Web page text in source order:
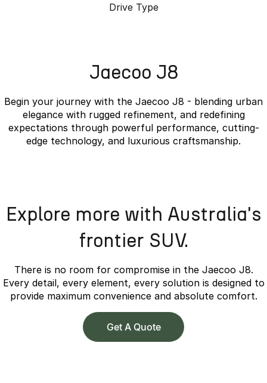
Drive Type
Jaecoo J8
Begin your journey with the Jaecoo J8 - blending urban
elegance with rugged refinement, and redefining
expectations through powerful performance, cutting-
edge technology, and luxurious craftsmanship.
Explore more with Australia's
frontier SUV.
There is no room for compromise in the Jaecoo J8.
Every detail, every element, every solution is designed to
provide maximum convenience and absolute comfort.
Get A Quote